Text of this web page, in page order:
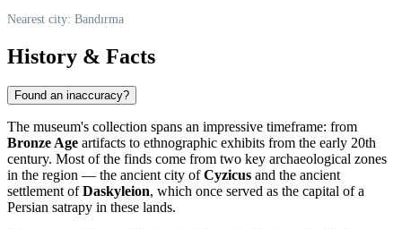
Nearest city: Bandırma
History & Facts
Found an inaccuracy?
The museum's collection spans an impressive timeframe: from
Bronze Age artifacts to ethnographic exhibits from the early 20th
century. Most of the finds come from two key archaeological zones
in the region — the ancient city ofCyzicus and the ancient
settlement ofDaskyleion, which once served as the capital of a
Persian satrapy in these lands.